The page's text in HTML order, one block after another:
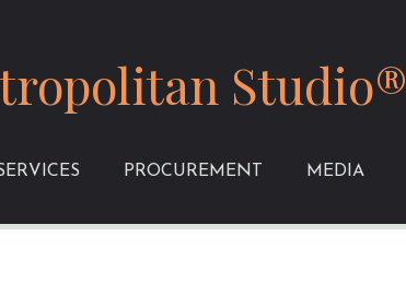
Studio®
PROCUREMENT MEDIA